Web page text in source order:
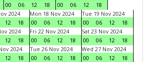
00
06 12 18
00
06 12
18
2024
12 18
Mon 18 Nov 2024
00
06 12 18
Tue 19 Nov 2024
00
06 12
18
2024
12 18
Fri 22 Nov 2024
00
06 12 18
Sat 23 Nov 2024
00
06 12
18
2024
12 18
Tue 26 Nov 2024
00
06 12 18
Wed 27 Nov 2024
00
06 12
18